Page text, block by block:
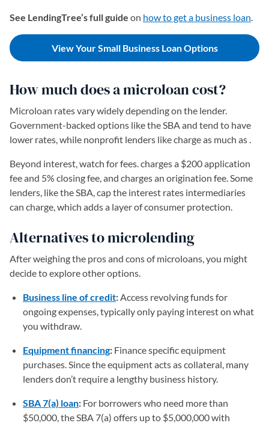
See LendingTree’s full guide on how to get a business loan.
View Your Small Business Loan Options
How much does a microloan cost?
Microloan rates vary widely depending on the lender.
Government-backed options like the SBA and tend to have
lower rates, while nonprofit lenders like charge as much as .
Beyond interest, watch for fees. charges a $200 application
fee and 5% closing fee, and charges an origination fee. Some
lenders, like the SBA, cap the interest rates intermediaries
can charge, which adds a layer of consumer protection.
Alternatives to microlending
After weighing the pros and cons of microloans, you might
decide to explore other options.
Business line of credit:Access revolving funds for
ongoing expenses, typically only paying interest on what
you withdraw.
Equipment financing: Finance specific equipment
purchases. Since the equipment acts as collateral, many
lenders don’t require a lengthy business history.
SBA 7(a) loan: For borrowers who need more than
$50,000, the SBA 7(a) offers up to $5,000,000 with